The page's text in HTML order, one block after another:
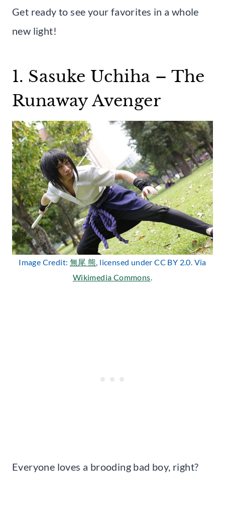
Get ready to see your favorites in a whole
new light!
1. Sasuke Uchiha – The
Runaway Avenger
Image Credit: 無尾 熊, licensed under CC BY 2.0. Via
Wikimedia Commons.
Everyone loves a brooding bad boy, right?